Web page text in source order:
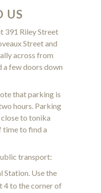
US
391 Riley Street
Street and
across from
a few doors down
that parking is
hours. Parking
to tonika
time to find a
transport:
Station. Use the
4 to the corner of